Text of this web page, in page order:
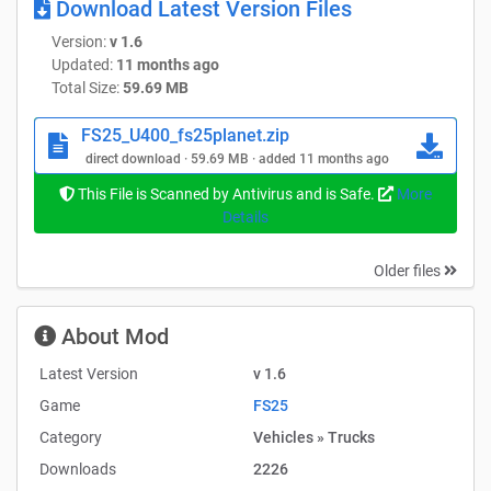
Now for the update 1.1.0.0:
– Sound revised
– Trailer couplings fade out accordingly when trailers are
– Rear hydraulics – trailer rail now works – Thanks to
“Heitzer” for reporting
Download Latest Version Files
Version:v 1.6
Updated: 11 months ago
Total Size:59.69 MB
FS25_U400_fs25planet.zip
direct download · 59.69 MB · added 11 months ago
This File is Scanned by Antivirus and is Safe.
More
Details
Older files
About Mod
Latest Version
v 1.6
Game
FS25
Category
Vehicles » Trucks
Downloads
2226